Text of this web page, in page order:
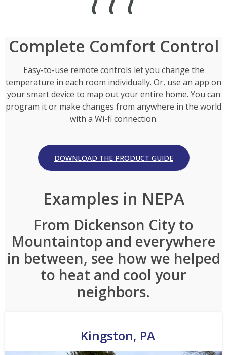
Complete Comfort Control
Easy-to-use remote controls let you change the
temperature in each room individually. Or, use an app on
your smart device to map out your entire home. You can
program it or make changes from anywhere in the world
with a Wi-fi connection.
DOWNLOAD THE PRODUCT GUIDE
Examples in NEPA
From Dickenson City to
Mountaintop and everywhere
in between, see how we helped
to heat and cool your
neighbors.
Kingston, PA